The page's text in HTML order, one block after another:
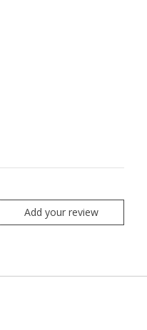
Add your review